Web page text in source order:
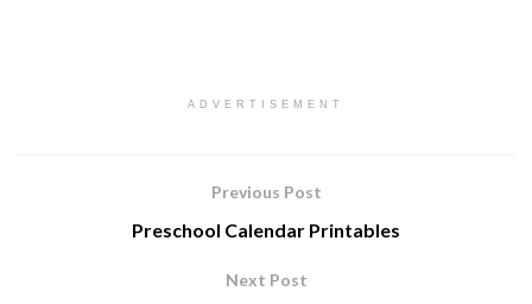
ADVERTISEMENT
Previous Post
Preschool Calendar Printables
Next Post